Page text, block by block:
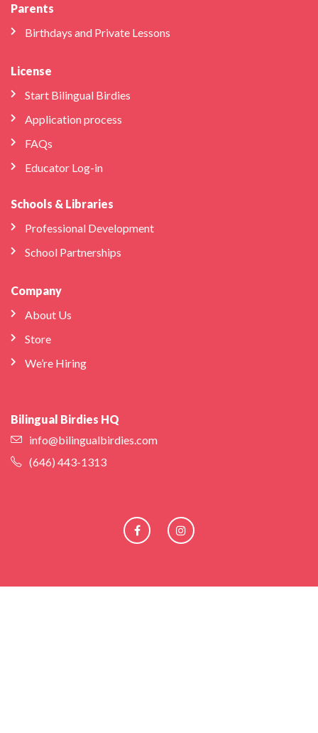
Parents
Birthdays and Private Lessons
License
Start Bilingual Birdies
Application process
FAQs
Educator Log-in
Schools & Libraries
Professional Development
School Partnerships
Company
About Us
Store
We’re Hiring
Bilingual Birdies HQ
info@bilingualbirdies.com
(646) 443-1313
FacebookInstagram